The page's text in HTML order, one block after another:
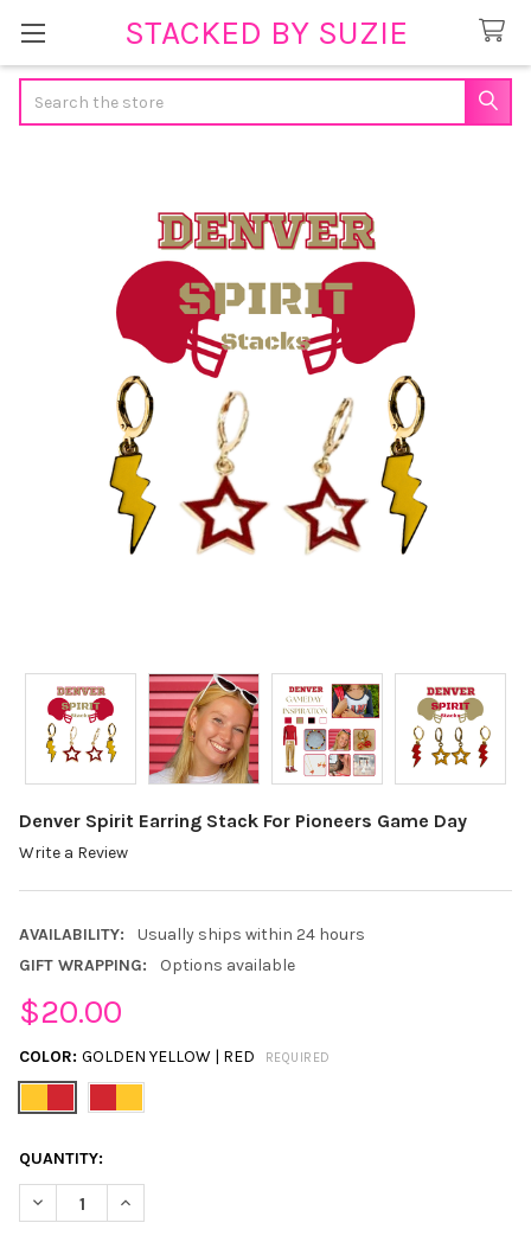
STACKED BY SUZIE
Denver Spirit Earring Stack For Pioneers Game Day
Write a Review
AVAILABILITY:
Usually ships within 24 hours
GIFT WRAPPING:
Options available
$20.00
COLOR: GOLDEN YELLOW | RED REQUIRED
CURRENT
STOCK:
QUANTITY:
DECREASE QUANTITY OF DENVER SPIRIT EARRING STACK FOR
INCREASE QUANTITY OF DENVER SPIRIT EARRING